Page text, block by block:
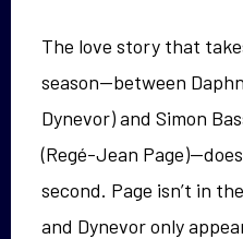
The love story that
season—between
Dynevor) and Simon
(Regé-Jean
second. Page isn’t in
and Dynevor only